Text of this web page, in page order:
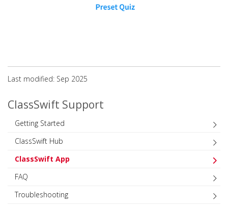
Last modified: Sep 2025
ClassSwift Support
Getting Started
ClassSwift Hub
ClassSwift App
FAQ
Troubleshooting